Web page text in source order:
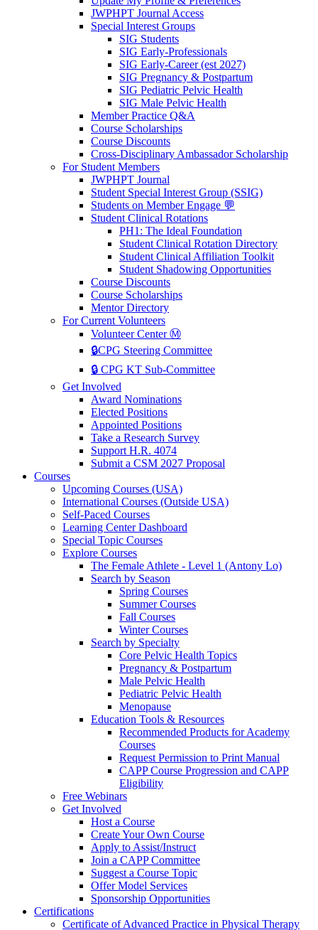
JWPHPT Journal Access
Special Interest Groups
SIG Students
SIG Early-Professionals
SIG Early-Career (est 2027)
SIG Pregnancy & Postpartum
SIG Pediatric Pelvic Health
SIG Male Pelvic Health
Member Practice Q&A
Course Scholarships
Course Discounts
Cross-Disciplinary Ambassador Scholarship
For Student Members
JWPHPT Journal
Student Special Interest Group (SSIG)
Students on Member Engage 💬
Student Clinical Rotations
PH1: The Ideal Foundation
Student Clinical Rotation Directory
Student Clinical Affiliation Toolkit
Student Shadowing Opportunities
Course Discounts
Course Scholarships
Mentor Directory
For Current Volunteers
Volunteer Center Ⓜ️
🔒CPG Steering Committee
🔒 CPG KT Sub-Committee
Get Involved
Award Nominations
Elected Positions
Appointed Positions
Take a Research Survey
Support H.R. 4074
Submit a CSM 2027 Proposal
Courses
Upcoming Courses (USA)
International Courses (Outside USA)
Self-Paced Courses
Learning Center Dashboard
Special Topic Courses
Explore Courses
The Female Athlete - Level 1 (Antony Lo)
Search by Season
Spring Courses
Summer Courses
Fall Courses
Winter Courses
Search by Specialty
Core Pelvic Health Topics
Pregnancy & Postpartum
Male Pelvic Health
Pediatric Pelvic Health
Menopause
Education Tools & Resources
Recommended Products for Academy
Courses
Request Permission to Print Manual
CAPP Course Progression and CAPP
Eligibility
Free Webinars
Get Involved
Host a Course
Create Your Own Course
Apply to Assist/Instruct
Join a CAPP Committee
Suggest a Course Topic
Offer Model Services
Sponsorship Opportunities
Certifications
Certificate of Advanced Practice in Physical Therapy